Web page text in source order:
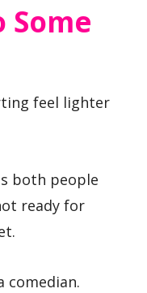
Some
feel lighter
both people
ready for
comedian.